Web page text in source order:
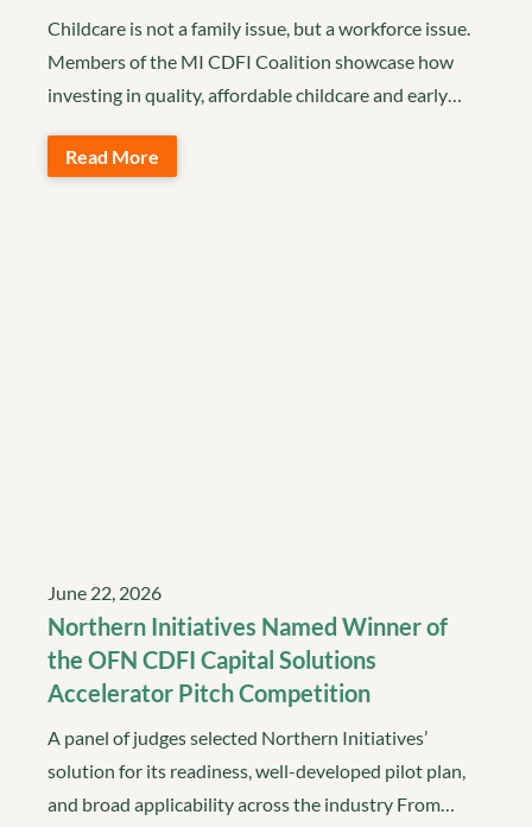
Childcare is not a family issue, but a workforce issue.
Members of the MI CDFI Coalition showcase how
investing in quality, affordable childcare and early…
Read More
June 22, 2026
Northern Initiatives Named Winner of
the OFN CDFI Capital Solutions
Accelerator Pitch Competition
A panel of judges selected Northern Initiatives’
solution for its readiness, well-developed pilot plan,
and broad applicability across the industry From…